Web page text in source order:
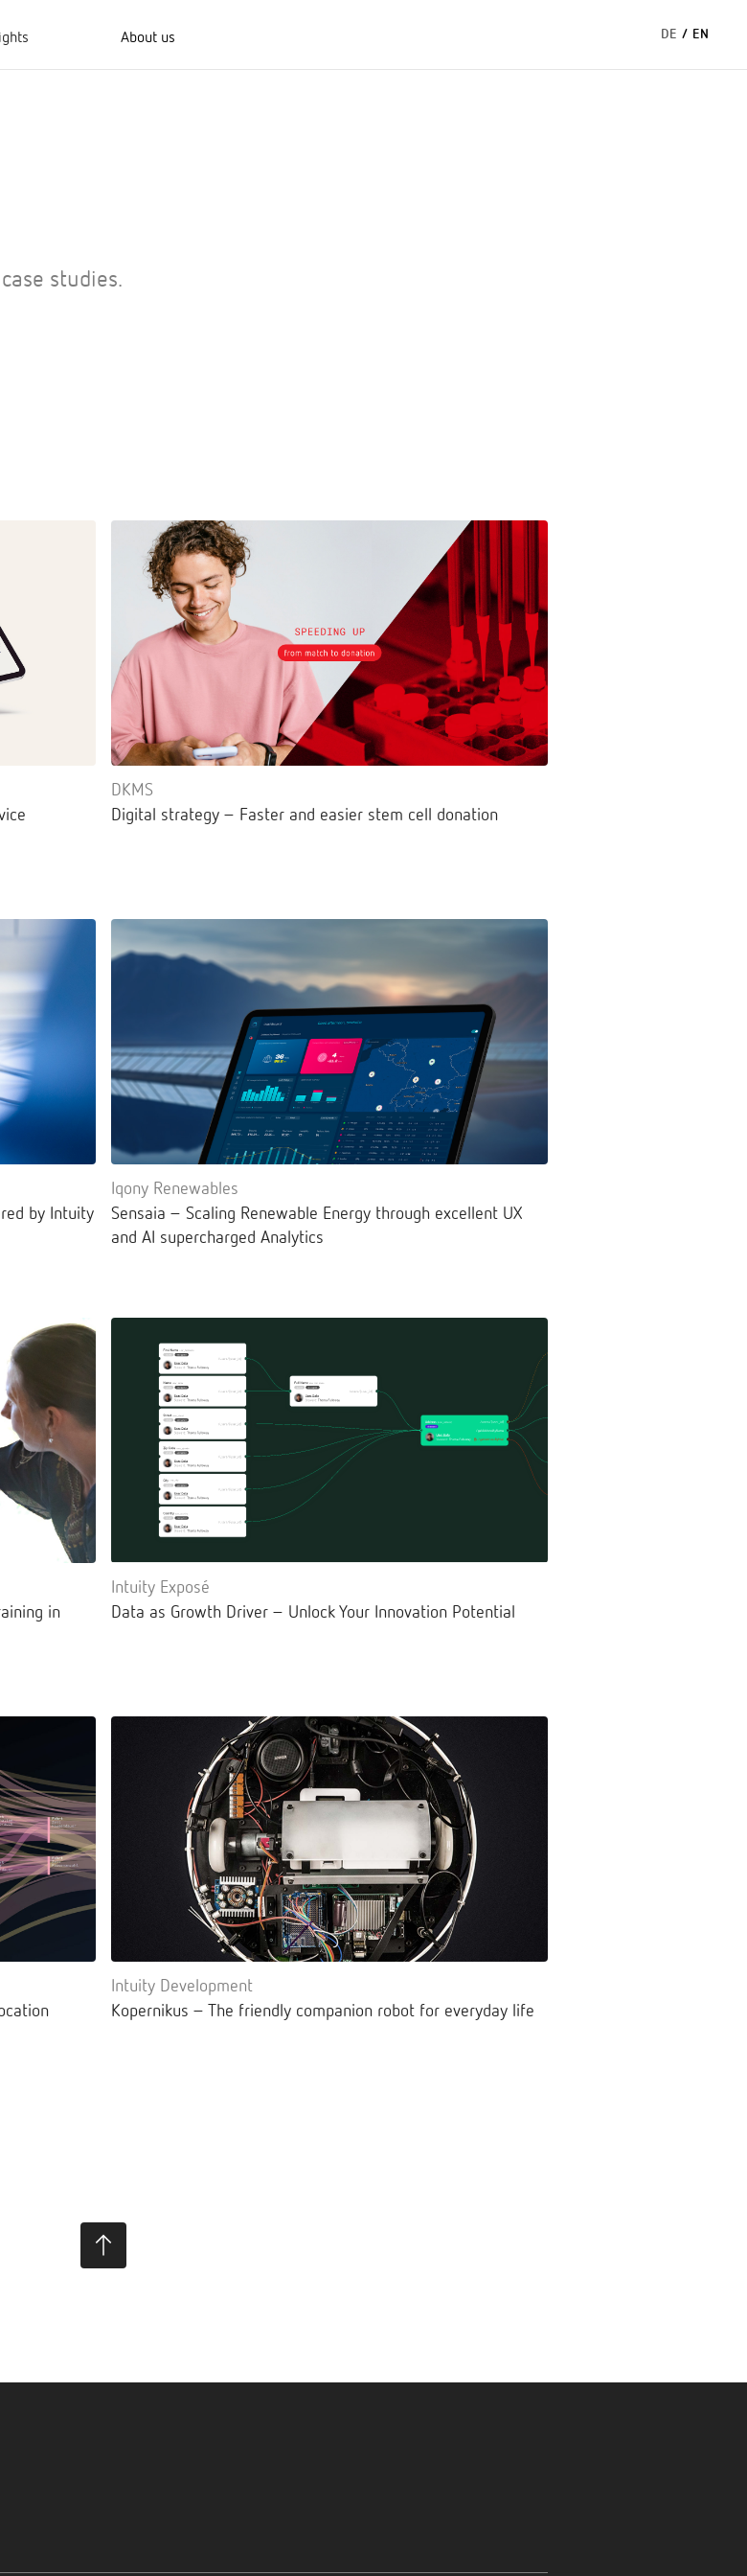
About us DE / EN
studies.
DKMS
Digital strategy – Faster and easier stem cell donation
by Intuity
Iqony Renewables
Sensaia – Scaling Renewable Energy through excellent UX
and AI supercharged Analytics
in
Intuity Exposé
Data as Growth Driver – Unlock Your Innovation Potential
Intuity Development
Kopernikus – The friendly companion robot for everyday life